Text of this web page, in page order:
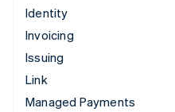
Identity
Invoicing
Issuing
Link
Managed Payments